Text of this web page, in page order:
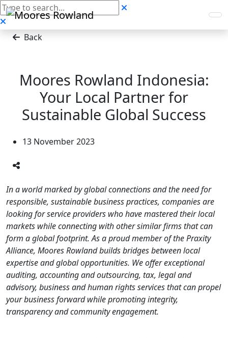
Back
Moores Rowland Indonesia:
Your Local Partner for
Sustainable Global Success
13 November 2023
In a world marked by global connections and the need for
responsible, sustainable business practices, companies are
looking for service providers who have mastered their local
markets while connecting with other similar firms that can
form a global footprint. As a proud member of the Praxity
Alliance, Moores Rowland builds bridges between local
expertise and global opportunities. We offer exceptional
auditing, accounting and outsourcing, tax, legal and
advisory, business and human rights services that can propel
your business forward while promoting integrity,
transparency and community engagement.